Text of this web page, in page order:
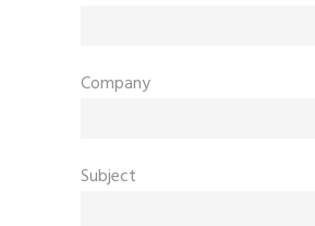
Company
Subject